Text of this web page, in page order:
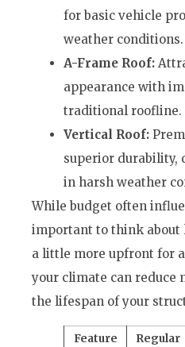
for basic vehicle
weather conditions.
A-Frame Roof:
appearance with
traditional roofline.
Vertical Roof:
superior durability,
in harsh weather
While budget often
important to think about
a little more upfront for
your climate can reduce
the lifespan of your
Feature
Regular